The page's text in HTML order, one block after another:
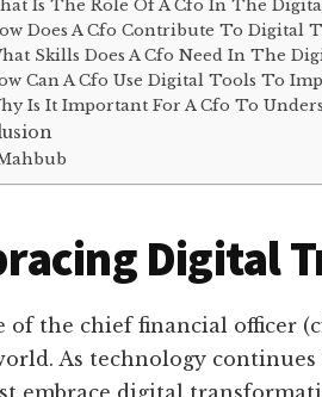
Is The Role Of A Cfo In The
Does A Cfo Contribute To Digital
Skills Does A Cfo Need In The
Can A Cfo Use Digital Tools To
Is It Important For A Cfo To
Digital
of the chief financial officer
As technology
embrace digital